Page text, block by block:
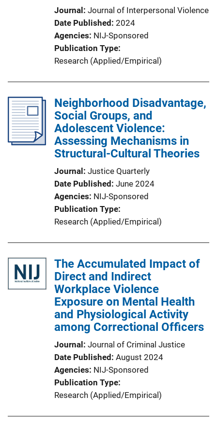
Journal
Journal of Interpersonal Violence
Date Published 2024
Agencies NIJ-Sponsored
Publication Type
Research (Applied/Empirical)
Neighborhood Disadvantage,
Social Groups, and
Adolescent Violence:
Assessing Mechanisms in
Structural-Cultural Theories
Journal
Justice Quarterly
Date Published June 2024
Agencies NIJ-Sponsored
Publication Type
Research (Applied/Empirical)
The Accumulated Impact of
Direct and Indirect
Workplace Violence
Exposure on Mental Health
and Physiological Activity
among Correctional Officers
Journal
Journal of Criminal Justice
Date Published August 2024
Agencies NIJ-Sponsored
Publication Type
Research (Applied/Empirical)